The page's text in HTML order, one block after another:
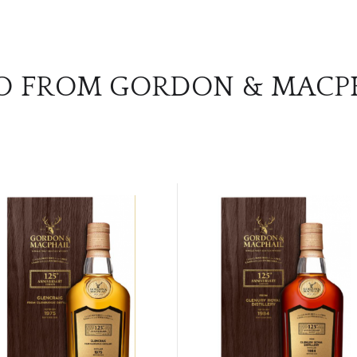
FROM GORDON &